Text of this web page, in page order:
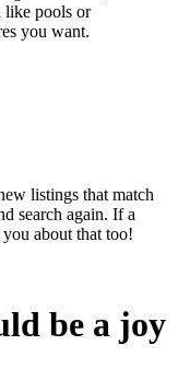
like pools or
you want.
listings that match
search again. If a
about that too!
be a joy